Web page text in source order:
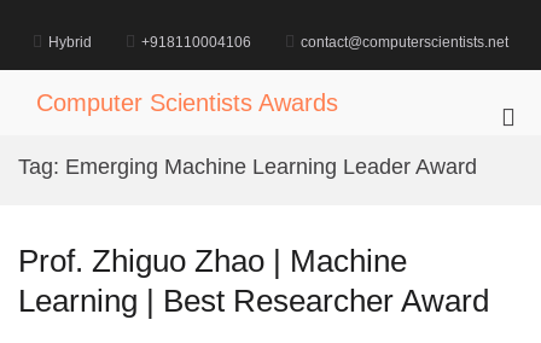
content
Hybrid +918110004106 contact@computerscientists.net
Computer Scientists Awards
Tag: Emerging Machine Learning Leader Award
Prof. Zhiguo Zhao | Machine
Learning | Best Researcher Award